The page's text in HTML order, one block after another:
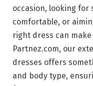
occasion, looking for
comfortable, or
right dress can
Partnez.com, our
dresses offers
and body type,